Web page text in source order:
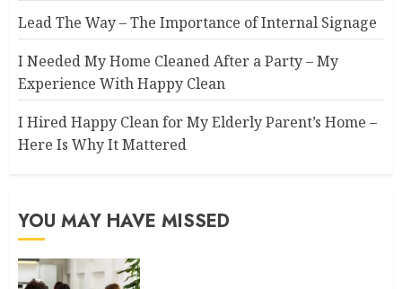
Lead The Way – The Importance of Internal Signage
I Needed My Home Cleaned After a Party – My
Experience With Happy Clean
I Hired Happy Clean for My Elderly Parent’s Home –
Here Is Why It Mattered
YOU MAY HAVE MISSED